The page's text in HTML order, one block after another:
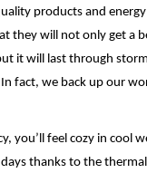
products and
they will not only get a
it will last through
fact, we back up our
you’ll feel cozy in cool
thanks to the